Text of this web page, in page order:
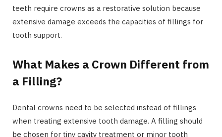
teeth require crowns as a restorative solution because
extensive damage exceeds the capacities of fillings for
tooth support.
What Makes a Crown Different from
a Filling?
Dental crowns need to be selected instead of fillings
when treating extensive tooth damage. A filling should
be chosen for tiny cavity treatment or minor tooth